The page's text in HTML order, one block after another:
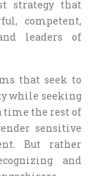
strategy that
competent,
leaders of
that seek to
while seeking
time the rest of
sensitive
But rather
and